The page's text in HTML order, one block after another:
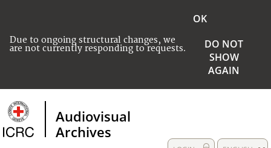
Due to ongoing structural changes, we
are not currently responding to requests.
OK
DO NOT
SHOW
AGAIN
Audiovisual
Archives